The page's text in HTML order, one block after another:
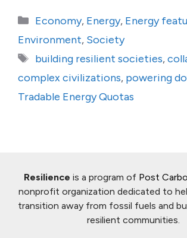
Categories
Economy, Energy, Energy
Environment, Society
Tags
building resilient societies,
complex civilizations, powering
Tradable Energy Quotas
Resilience is a program of Post
nonprofit organization dedicated to
transition away from fossil fuels and
resilient communities.